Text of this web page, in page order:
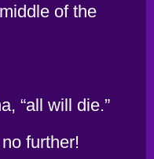
of the
“all will die.”
further!